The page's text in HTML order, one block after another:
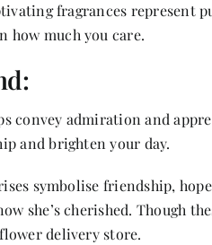
fragrances represent
how much you care.
convey admiration and
and brighten your day.
symbolise friendship,
she’s cherished. Though
delivery store.